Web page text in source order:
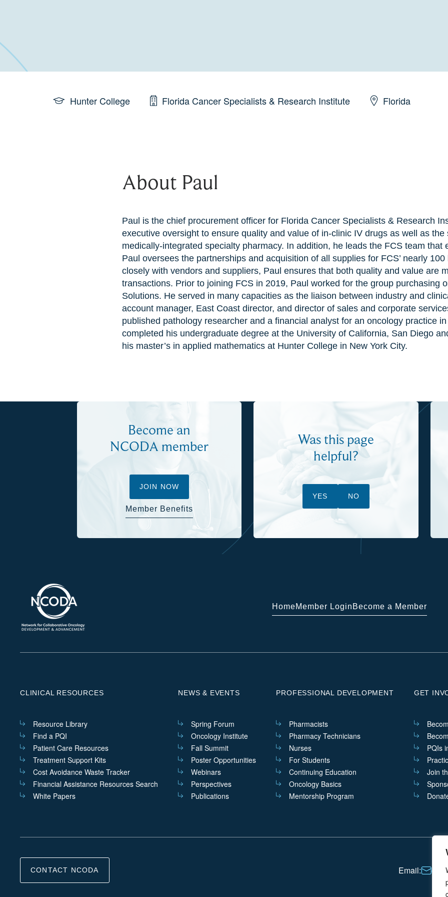
Hunter College Florida Cancer Specialists & Research Institute Florida
About Paul
Paul is the chief procurement officer for Florida Cancer Specialists & Research
executive oversight to ensure quality and value of in-clinic IV drugs as well as the
medically-integrated specialty pharmacy. In addition, he leads the FCS team that
Paul oversees the partnerships and acquisition of all supplies for FCS’ nearly
closely with vendors and suppliers, Paul ensures that both quality and value are
transactions. Prior to joining FCS in 2019, Paul worked for the group purchasing
Solutions. He served in many capacities as the liaison between industry and
account manager, East Coast director, and director of sales and corporate
published pathology researcher and a financial analyst for an oncology practice in
completed his undergraduate degree at the University of California, San Diego
his master’s in applied mathematics at Hunter College in New York City.
Become an
NCODA member
JOIN NOW
Member Benefits
Was this page
helpful?
YES NO
HomeMember Login Become a Member
CLINICAL RESOURCES
Resource Library
Find a PQI
Patient Care Resources
Treatment Support Kits
Cost Avoidance Waste Tracker
Financial Assistance Resources Search
White Papers
NEWS & EVENTS
Spring Forum
Oncology Institute
Fall Summit
Poster Opportunities
Webinars
Perspectives
Publications
PROFESSIONAL DEVELOPMENT
Pharmacists
Pharmacy Technicians
Nurses
For Students
Continuing Education
Oncology Basics
Mentorship Program
GET
PQIs
Join
CONTACT NCODA Email: